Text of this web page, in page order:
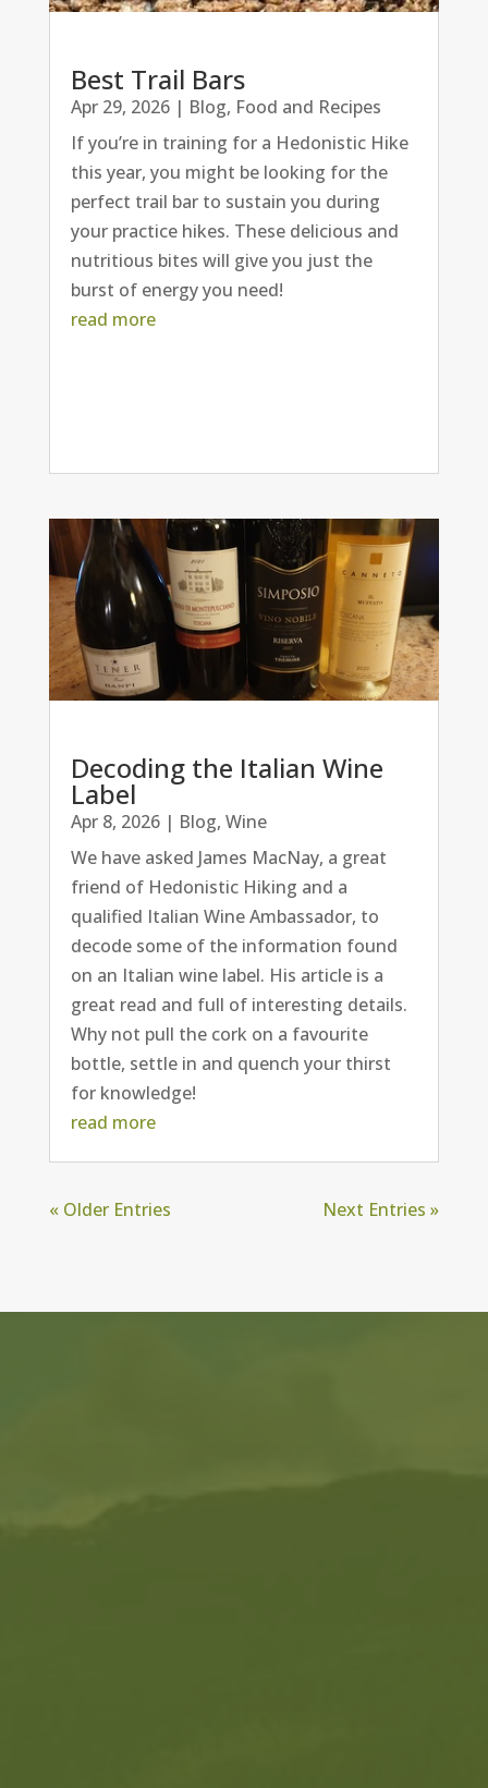
Best Trail Bars
Apr 29, 2026| Blog, Food and Recipes
If you’re in training for a Hedonistic Hike
this year, you might be looking for the
perfect trail bar to sustain you during
your practice hikes. These delicious and
nutritious bites will give you just the
burst of energy you need!
read more
Decoding the Italian Wine
Label
Apr 8, 2026| Blog, Wine
We have asked James MacNay, a great
friend of Hedonistic Hiking and a
qualified Italian Wine Ambassador, to
decode some of the information found
on an Italian wine label. His article is a
great read and full of interesting details.
Why not pull the cork on a favourite
bottle, settle in and quench your thirst
for knowledge!
read more
« Older Entries Next Entries »